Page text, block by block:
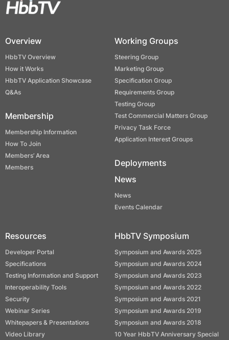
Overview
HbbTV Overview
How it Works
HbbTV Application Showcase
Q&As
Membership
Membership Information
How To Join
Members’ Area
Members
Working Groups
Steering Group
Marketing Group
Specification Group
Requirements Group
Testing Group
Test Commercial Matters Group
Privacy Task Force
Application Interest Groups
Deployments
News
News
Events Calendar
Resources
Developer Portal
Specifications
Testing Information and Support
Interoperability Tools
Security
Webinar Series
Whitepapers & Presentations
Video Library
HbbTV Symposium
Symposium and Awards 2025
Symposium and Awards 2024
Symposium and Awards 2023
Symposium and Awards 2022
Symposium and Awards 2021
Symposium and Awards 2019
Symposium and Awards 2018
10 Year HbbTV Anniversary Special